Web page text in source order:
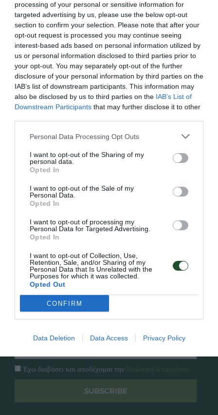
processing of your personal or sensitive information for
targeted advertising by us, please use the below opt-out
section to confirm your selection. Please note that after your
opt-out request is processed you may continue seeing
interest-based ads based on personal information utilized by
us or personal information disclosed to third parties prior to
your opt-out. You may separately opt-out of the further
disclosure of your personal information by third parties on the
IAB’s list of downstream participants. This information may
also be disclosed by us to third parties on the IAB’s List of
Downstream Participants that may further disclose it to other
Personal Data Processing Opt Outs
I want to opt-out of the Sharing of my
personal data.
Opted In
I want to opt-out of the Sale of my
Personal Data.
Opted In
I want to opt-out of processing my
Personal Data for Targeted Advertising.
Opted In
I want to opt-out of Collection, Use,
Retention, Sale, and/or Sharing of my
Personal Data that Is Unrelated with the
Purposes for which it was collected.
Opted Out
CONFIRM
Data Deletion Data Access Privacy Policy
ΧΩΝΙ ΠΛΑΣΤΙΚΟ ΕΥΚΑΜΠΤΟ
Πλαστικό εύκαμπτο χωνί για μετάγγιση υγρών.
Γρήγορο Μενού
Κατάλογος
Επικοινωνία
Overview
Follow Us
Facebook
Instagram
Εγγραφή στο newsletter μας
Έχω διαβάσει και αποδέχομαι την
SUBSCRIBE